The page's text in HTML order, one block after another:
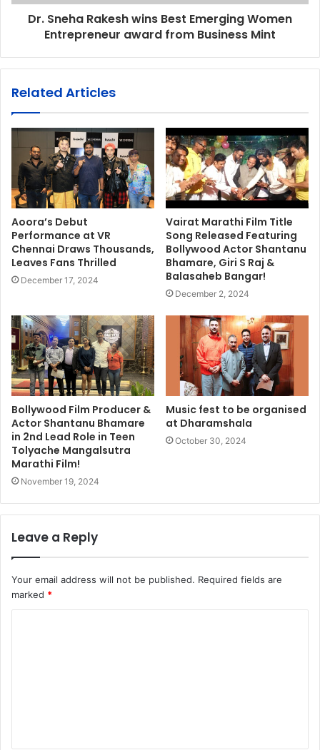
Dr. Sneha Rakesh wins Best Emerging Women
Entrepreneur award from Business Mint
Related Articles
Aoora’s Debut
Performance at VR
Chennai Draws Thousands,
Leaves Fans Thrilled
December 17, 2024
Vairat Marathi Film Title
Song Released Featuring
Bollywood Actor Shantanu
Bhamare, Giri S Raj &
Balasaheb Bangar!
December 2, 2024
Bollywood Film Producer &
Actor Shantanu Bhamare
in 2nd Lead Role in Teen
Tolyache Mangalsutra
Marathi Film!
November 19, 2024
Music fest to be organised
at Dharamshala
October 30, 2024
Leave a Reply
Your email address will not be published. Required fields are
marked *